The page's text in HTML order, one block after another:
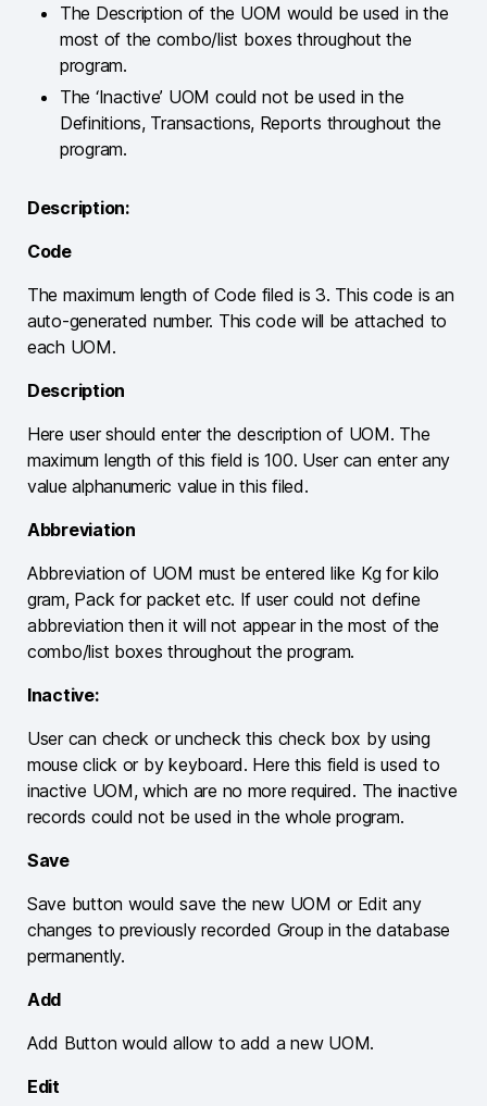
The Description of the UOM would be used in the
most of the combo/list boxes throughout the
program.
The ‘Inactive’ UOM could not be used in the
Definitions, Transactions, Reports throughout the
program.
Description:
Code
The maximum length of Code filed is 3. This code is an
auto-generated number. This code will be attached to
each UOM.
Description
Here user should enter the description of UOM. The
maximum length of this field is 100. User can enter any
value alphanumeric value in this filed.
Abbreviation
Abbreviation of UOM must be entered like Kg for kilo
gram, Pack for packet etc. If user could not define
abbreviation then it will not appear in the most of the
combo/list boxes throughout the program.
Inactive:
User can check or uncheck this check box by using
mouse click or by keyboard. Here this field is used to
inactive UOM, which are no more required. The inactive
records could not be used in the whole program.
Save
Save button would save the new UOM or Edit any
changes to previously recorded Group in the database
permanently.
Add
Add Button would allow to add a new UOM.
Edit